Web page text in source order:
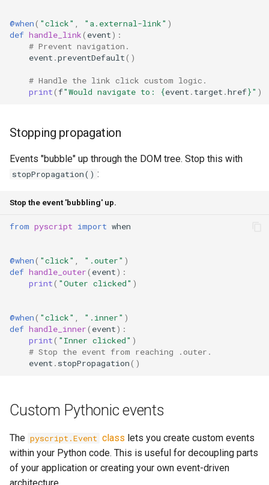
@when( "click" , "a.external-link" )
def handle_link( event):
# Prevent navigation.
event .preventDefault()
# Handle the link click custom logic.
print(f"Would navigate to: {event . target .href}" )
Stopping propagation
Events "bubble" up through the DOM tree. Stop this with
stopPropagation() :
Stop the event 'bubbling' up.
from pyscript import when
@when( "click" , ".outer" )
def handle_outer( event):
print( "Outer clicked" )
@when( "click" , ".inner" )
def handle_inner( event):
print( "Inner clicked" )
# Stop the event from reaching .outer.
event . stopPropagation()
Custom Pythonic events
The pyscript.Event class lets you create custom events
within your Python code. This is useful for decoupling parts
of your application or creating your own event-driven